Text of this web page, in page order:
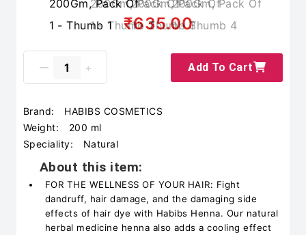
₹635.00
Add To Cart
Brand:
HABIBS COSMETICS
Weight:
200 ml
Speciality:
Natural
About this item:
FOR THE WELLNESS OF YOUR HAIR: Fight
dandruff, hair damage, and the damaging side
effects of hair dye with Habibs Henna. Our natural
herbal medicine henna also adds a cooling effect